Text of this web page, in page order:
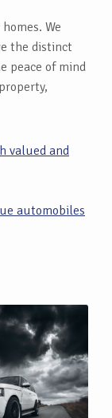
We
the distinct
peace of mind
valued and
automobiles